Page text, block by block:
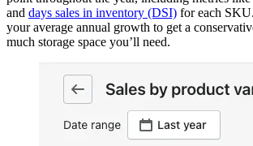
and days sales in inventory (DSI) for each
your average annual growth to get a
much storage space you’ll need.